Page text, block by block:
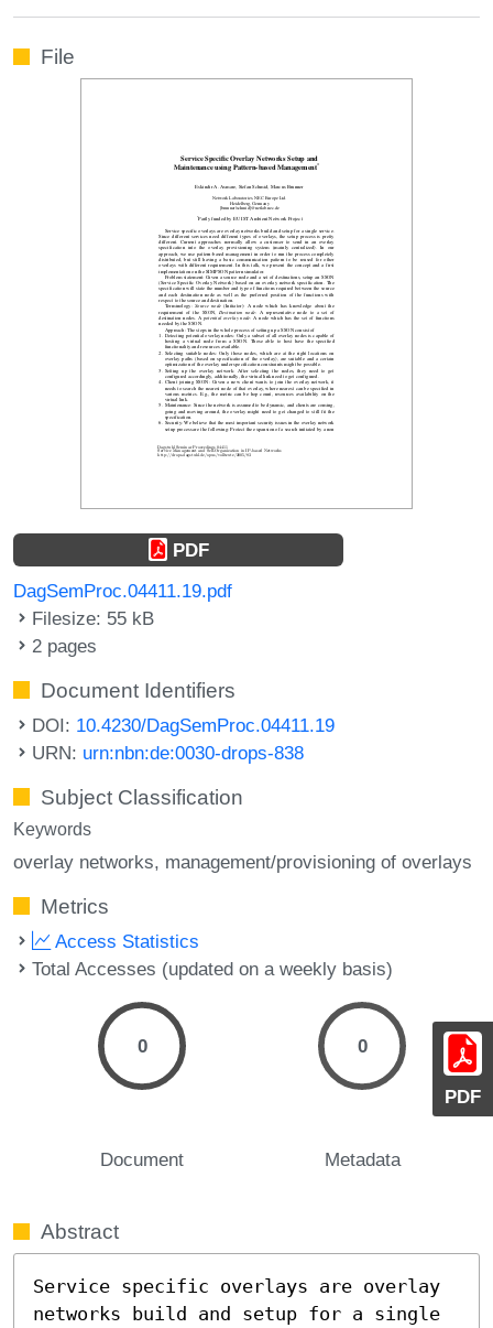
PDF
File
PDF
DagSemProc.04411.19.pdf
Filesize: 55 kB
2 pages
Document Identifiers
DOI: 10.4230/DagSemProc.04411.19
URN: urn:nbn:de:0030-drops-838
Subject Classification
Keywords
overlay networks management/provisioning of overlays
Metrics
Access Statistics
Total Accesses (updated on a weekly basis)
0
Document
0
Metadata
Abstract
Service specific overlays are overlay
networks build and setup for a single